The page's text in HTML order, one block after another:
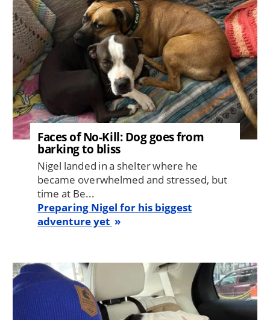
Faces of No-Kill: Dog goes from
barking to bliss
Nigel landed in a shelter where he
became overwhelmed and stressed, but
time at Be...
Preparing Nigel for his biggest
adventure yet
Image